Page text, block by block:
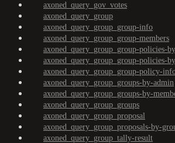
axoned_query_gov_votes
axoned_query_group
axoned_query_group_group-info
axoned_query_group_group-members
axoned_query_group_group-policies-
axoned_query_group_group-policies-
axoned_query_group_group-policy-
axoned_query_group_groups-by-admin
axoned_query_group_groups-by-
axoned_query_group_groups
axoned_query_group_proposal
axoned_query_group_proposals-by-
axoned_query_group_tally-result